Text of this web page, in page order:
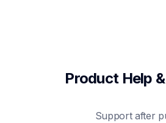
Product Help
Support after